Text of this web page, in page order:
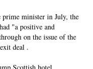
prime minister in July, the
"a positive and
on the issue of the
deal .